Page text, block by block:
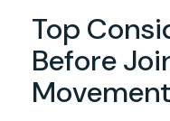
Top
Before
Movement